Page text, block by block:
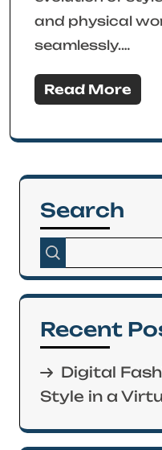
and physical
seamlessly.…
Read More
Search
Recent
Digital
Style in a